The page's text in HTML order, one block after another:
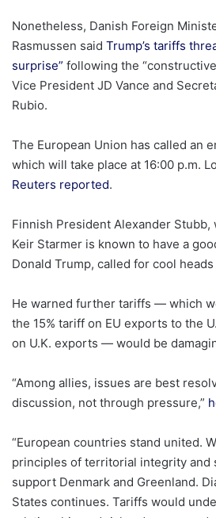
Nonetheless, Danish Foreign
Rasmussen said Trump’s tariffs
surprise” following the
Vice President JD Vance and
Rubio.
The European Union has called an
which will take place at 16:00 p.m.
Reuters reported.
Finnish President Alexander Stubb,
Keir Starmer is known to have a
Donald Trump, called for cool
He warned further tariffs — which
the 15% tariff on EU exports to the
on U.K. exports — would be
“Among allies, issues are best
discussion, not through pressure,”
“European countries stand united.
principles of territorial integrity and
support Denmark and Greenland.
States continues. Tariffs would